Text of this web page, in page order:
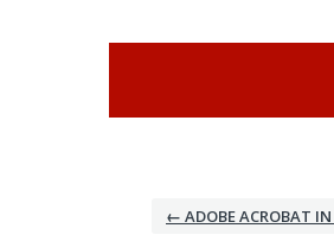
← ADOBE ACROBAT IN